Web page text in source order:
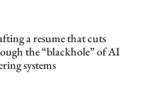
a resume that cuts
the “blackhole” of AI
systems